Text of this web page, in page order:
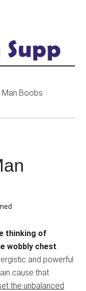
Man Boobs
thinking of
wobbly chest.
and powerful
cause that
the unbalanced